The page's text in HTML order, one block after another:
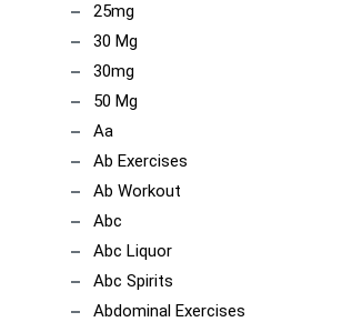
25mg
30 Mg
30mg
50 Mg
Aa
Ab Exercises
Ab Workout
Abc
Abc Liquor
Abc Spirits
Abdominal Exercises